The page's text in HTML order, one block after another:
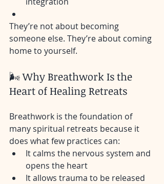
They’re not about becoming
someone else. They’re about coming
home to yourself.
🌬️ Why Breathwork Is the
Heart of Healing Retreats
Breathwork is the foundation of
many spiritual retreats because it
does what few practices can:
It calms the nervous system and
opens the heart
It allows trauma to be released